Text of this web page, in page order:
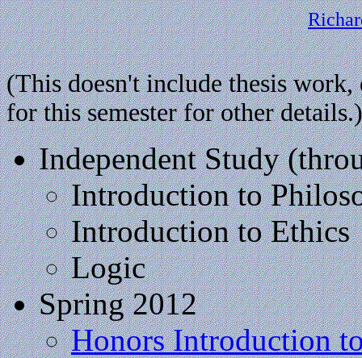
(This doesn't include thesis
for this semester for other details.)
Independent Study
Introduction to
Introduction to Ethics
Logic
Spring 2012
Honors Introduction